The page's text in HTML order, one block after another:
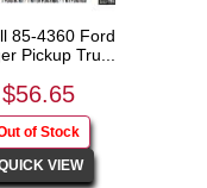
85-4360 Ford
Pickup Tru...
$56.65